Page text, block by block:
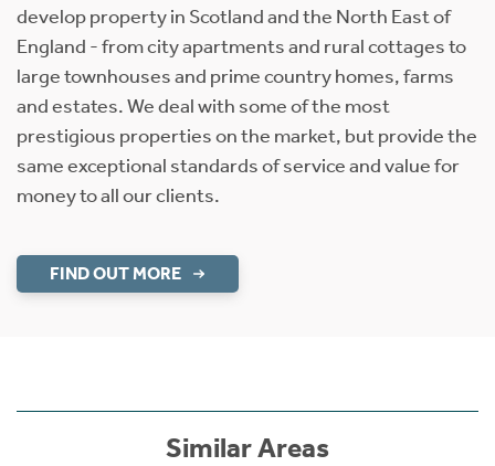
develop property in Scotland and the North East of
England - from city apartments and rural cottages to
large townhouses and prime country homes, farms
and estates. We deal with some of the most
prestigious properties on the market, but provide the
same exceptional standards of service and value for
money to all our clients.
FIND OUT MORE
Similar Areas